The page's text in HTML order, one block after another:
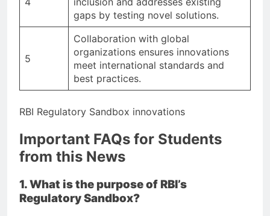
gaps by testing novel solutions.
5
Collaboration with global
organizations ensures innovations
meet international standards and
best practices.
RBI Regulatory Sandbox innovations
Important FAQs for Students
from this News
1. What is the purpose of RBI’s
Regulatory Sandbox?